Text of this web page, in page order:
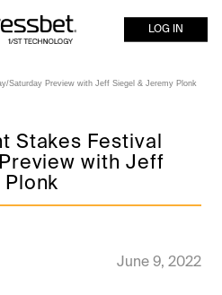
LOG IN
Saturday Preview with Jeff Siegel & Jeremy Plonk
Stakes Festival
with Jeff
June 9, 2022